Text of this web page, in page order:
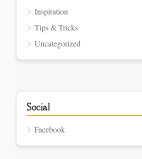
Inspiration
Tips & Tricks
Uncategorized
Social
Facebook